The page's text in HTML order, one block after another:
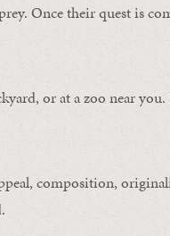
Once their quest is
or at a zoo near you.
composition,